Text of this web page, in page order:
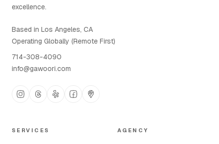
excellence.
Based in Los Angeles, CA
Operating Globally (Remote First)
714-308-4090
info@gawoori.com
SERVICES AGENCY